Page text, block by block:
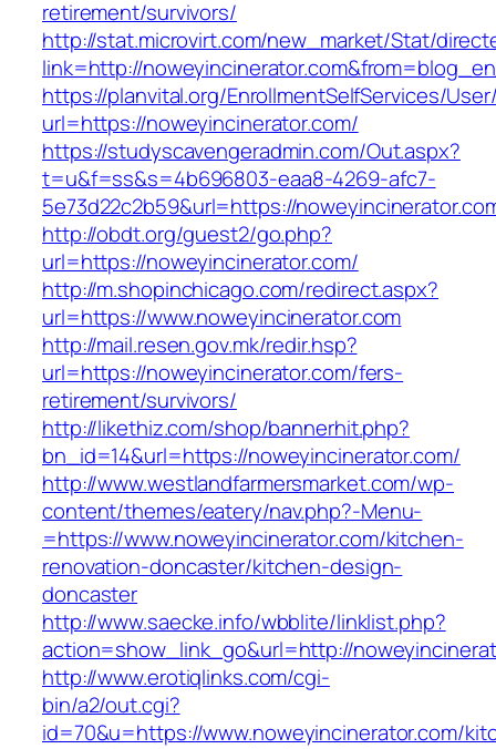
retirement/survivors/
http://stat.microvirt.com/new_market/Stat/
link=http://
https://planvital.org/EnrollmentSelfServices/
url=https://noweyincinerator.com/
https://studyscavengeradmin.com/Out.aspx?
t=u&f=ss&s=4b696803-eaa8-4269-afc7-
5e73d22c2b59&url=https://
http://obdt.org/guest2/go.php?
url=https://noweyincinerator.com/
http://m.shopinchicago.com/redirect.aspx?
url=https://www.noweyincinerator.com
http://mail.resen.gov.mk/redir.hsp?
url=https://noweyincinerator.com/fers-
retirement/survivors/
http://likethiz.com/shop/bannerhit.php?
bn_id=14&url=https://noweyincinerator.com/
http://www.westlandfarmersmarket.com/wp-
content/themes/eatery/nav.php?-Menu-
=https://www.noweyincinerator.com/kitchen-
renovation-doncaster/kitchen-design-
doncaster
http://www.saecke.info/wbblite/linklist.php?
action=show_link_go&url=http://
http://www.erotiqlinks.com/cgi-
bin/a2/out.cgi?
id=70&u=https://www.noweyincinerator.com/